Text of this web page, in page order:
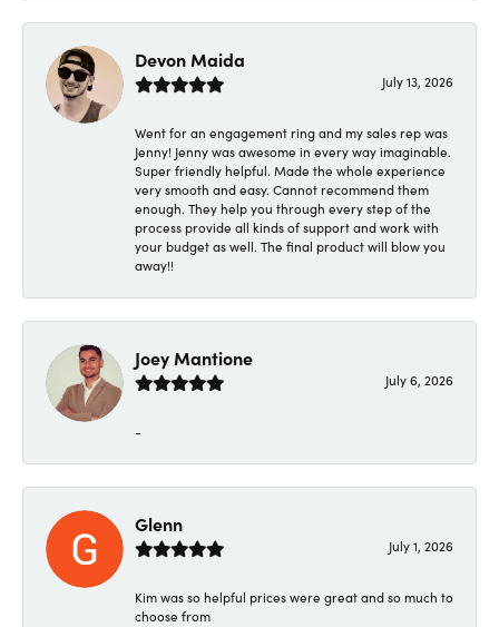
Devon Maida
July 13, 2026
Went for an engagement ring and my sales rep was
Jenny! Jenny was awesome in every way imaginable.
Super friendly helpful. Made the whole experience
very smooth and easy. Cannot recommend them
enough. They help you through every step of the
process provide all kinds of support and work with
your budget as well. The final product will blow you
away!!
Joey Mantione
July 6, 2026
-
Glenn
July 1, 2026
Kim was so helpful prices were great and so much to
choose from